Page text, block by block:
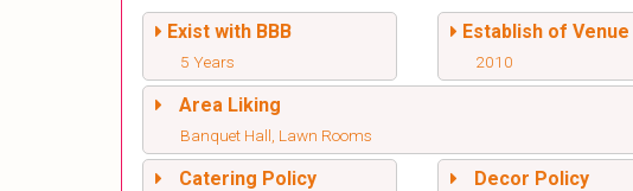
Exist with BBB
5 Years
Establish of Venue
2010
Area Liking
Banquet Hall, Lawn Rooms
Catering Policy Decor Policy